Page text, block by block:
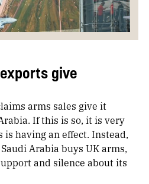
give
arms sales give it
If this is so, it is very
is having an effect. Instead,
Arabia buys UK arms,
and silence about its